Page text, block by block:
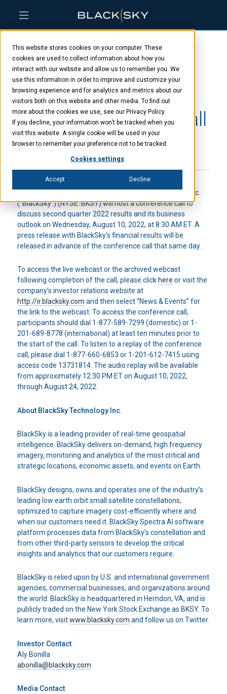
This website stores cookies on your computer. These
cookies are used to collect information about how you
interact with our website and allow us to remember you. We
use this information in order to improve and customize your
browsing experience and for analytics and metrics about our
visitors both on this website and other media. To find out
more about the cookies we use, see our Privacy Policy.
If you decline, your information won’t be tracked when you
visit this website. A single cookie will be used in your
browser to remember your preference not to be tracked.
Cookies settings
Accept Decline
Skip
main
content
Skip
menu
Skip
footer
BlackSky to host
second quarter 2022
results conference call
HERNDON, VA – July 20, 2022– BlackSky Technology Inc.
(“BlackSky”) (NYSE: BKSY) will host a conference call to
discuss second quarter 2022 results and its business
outlook on Wednesday, August 10, 2022, at 8:30 AM ET. A
press release with BlackSky’s financial results will be
released in advance of the conference call that same day.
To access the live webcast or the archived webcast
following completion of the call, please click here or visit the
company’s investor relations website at
http://ir.blacksky.com and then select “News & Events” for
the link to the webcast. To access the conference call,
participants should dial 1-877-589-7299 (domestic) or 1-
201-689-8778 (international) at least ten minutes prior to
the start of the call. To listen to a replay of the conference
call, please dial 1-877-660-6853 or 1-201-612-7415 using
access code 13731814. The audio replay will be available
from approximately 12:30 PM ET on August 10, 2022,
through August 24, 2022.
About BlackSky Technology Inc.
BlackSky is a leading provider of real-time geospatial
intelligence. BlackSky delivers on-demand, high frequency
imagery, monitoring and analytics of the most critical and
strategic locations, economic assets, and events on Earth.
BlackSky designs, owns and operates one of the industry’s
leading low earth orbit small satellite constellations,
optimized to capture imagery cost-efficiently where and
when our customers need it. BlackSky Spectra AI software
platform processes data from BlackSky’s constellation and
from other third-party sensors to develop the critical
insights and analytics that our customers require.
BlackSky is relied upon by U.S. and international government
agencies, commercial businesses, and organizations around
the world. BlackSky is headquartered in Herndon, VA, and is
publicly traded on the New York Stock Exchange as BKSY. To
learn more, visitwww.blacksky.com and follow us on Twitter.
Investor Contact
Aly Bonilla
abonilla@blacksky.com
Media Contact